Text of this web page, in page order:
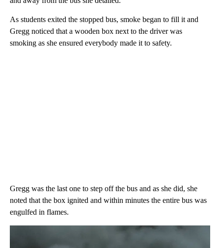
As students exited the stopped bus, smoke began to fill it and
Gregg noticed that a wooden box next to the driver was
smoking as she ensured everybody made it to safety.
Gregg was the last one to step off the bus and as she did, she
noted that the box ignited and within minutes the entire bus was
engulfed in flames.